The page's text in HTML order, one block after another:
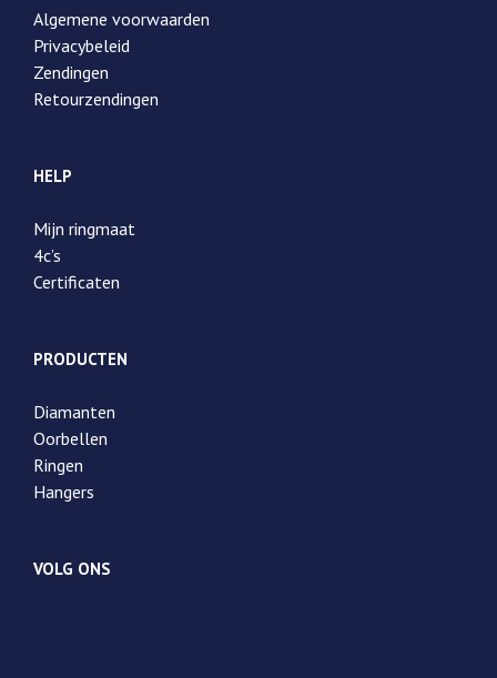
Algemene voorwaarden
Privacybeleid
Zendingen
Retourzendingen
HELP
Mijn ringmaat
4c’s
Certificaten
PRODUCTEN
Diamanten
Oorbellen
Ringen
Hangers
VOLG ONS